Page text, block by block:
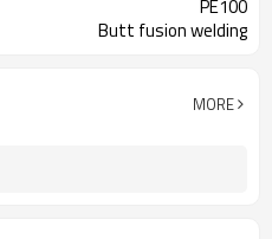
PE100
Butt fusion welding
MORE